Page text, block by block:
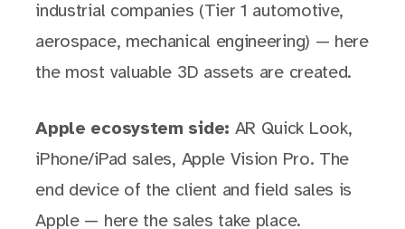
industrial companies (Tier 1 automotive,
aerospace, mechanical engineering) — here
the most valuable 3D assets are created.
Apple ecosystem side: AR Quick Look,
iPhone/iPad sales, Apple Vision Pro. The
end device of the client and field sales is
Apple — here the sales take place.